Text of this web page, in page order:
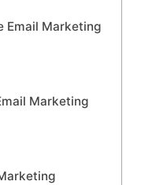
Email Marketing
Marketing